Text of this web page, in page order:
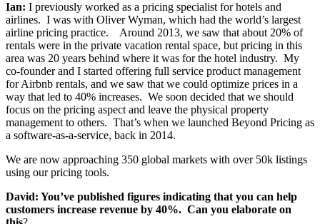
Ian: I previously worked as a pricing specialist for hotels and
airlines. I was with Oliver Wyman, which had the world’s largest
airline pricing practice. Around 2013, we saw that about 20% of
rentals were in the private vacation rental space, but pricing in this
area was 20 years behind where it was for the hotel industry. My
co-founder and I started offering full service product management
for Airbnb rentals, and we saw that we could optimize prices in a
way that led to 40% increases. We soon decided that we should
focus on the pricing aspect and leave the physical property
management to others. That’s when we launched Beyond Pricing as
a software-as-a-service, back in 2014.
We are now approaching 350 global markets with over 50k listings
using our pricing tools.
David: You’ve published figures indicating that you can help
customers increase revenue by 40%. Can you elaborate on